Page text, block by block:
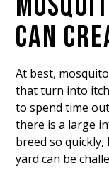
CAN
At best,
that turn into
to spend time
there is a large
breed so
yard can be